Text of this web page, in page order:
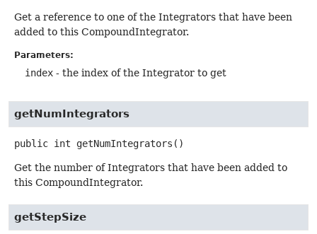
Get a reference to one of the Integrators that have been
added to this CompoundIntegrator.
Parameters:
index - the index of the Integrator to get
getNumIntegrators
public int getNumIntegrators ()
Get the number of Integrators that have been added to
this CompoundIntegrator.
getStepSize